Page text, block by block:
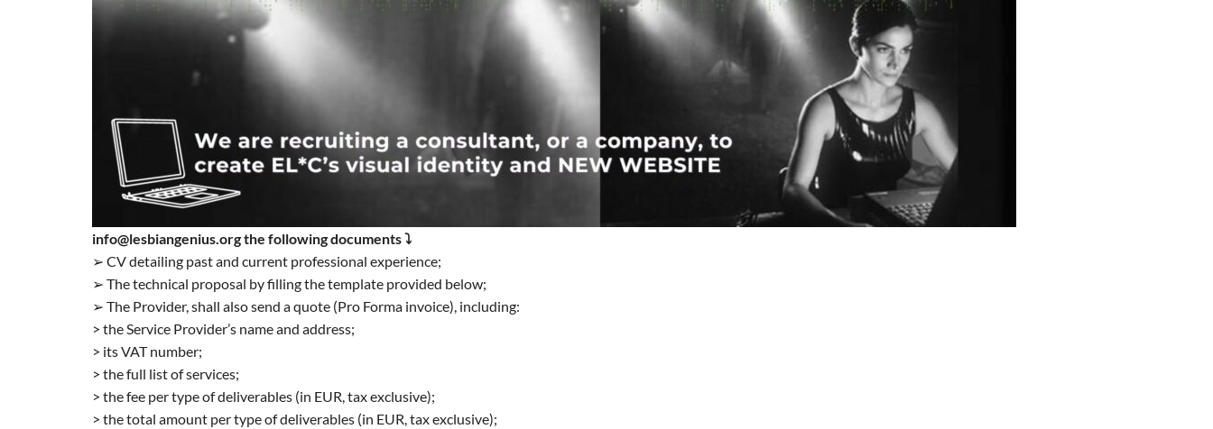
info@lesbiangenius.org the following documents⤵️
➢ CV detailing past and current professional experience;
➢ The technical proposal by filling the template provided below;
➢ The Provider, shall also send a quote (Pro Forma invoice), including:
> the Service Provider’s name and address;
> its VAT number;
> the full list of services;
> the fee per type of deliverables (in EUR, tax exclusive);
> the total amount per type of deliverables (in EUR, tax exclusive);